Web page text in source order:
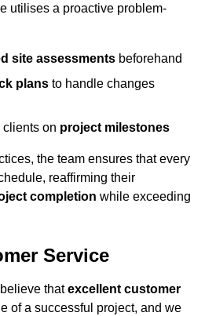
utilises a proactive problem-
site assessments beforehand
plans to handle changes
on project milestones
the team ensures that every
reaffirming their
completion while exceeding
Service
thatexcellent customer
of a successful project, and we